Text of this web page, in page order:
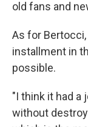
old fans and
As for
installment in
possible.
"I think it had a
without